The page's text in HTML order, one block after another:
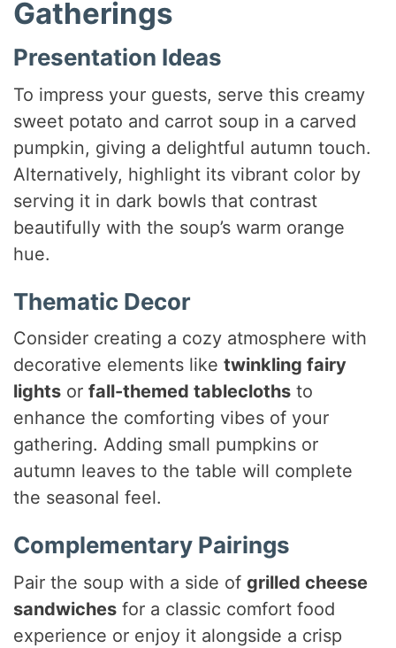
Gatherings
Presentation Ideas
To impress your guests, serve this creamy
sweet potato and carrot soup in a carved
pumpkin, giving a delightful autumn touch.
Alternatively, highlight its vibrant color by
serving it in dark bowls that contrast
beautifully with the soup’s warm orange
hue.
Thematic Decor
Consider creating a cozy atmosphere with
decorative elements liketwinkling fairy
lights orfall-themed tablecloths to
enhance the comforting vibes of your
gathering. Adding small pumpkins or
autumn leaves to the table will complete
the seasonal feel.
Complementary Pairings
Pair the soup with a side ofgrilled cheese
sandwiches for a classic comfort food
experience or enjoy it alongside a crisp